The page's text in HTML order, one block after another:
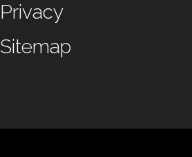
Privacy
Sitemap